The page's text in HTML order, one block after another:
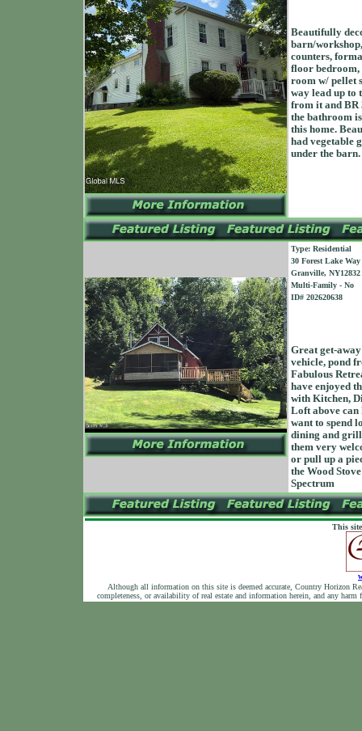
Beautifully
barn/
counters,
floor bedroom,
room w/ pellet
way lead up to
from it and BR
the bathroom
this home.
had vegetable
under the
Type: Residential
30 Forest Lake Way
Granville, NY12832
Multi-Family - No
ID# 202620638
Great get-
vehicle, pond
Fabulous
have enjoyed
with Kitchen,
Loft above can
want to spend
dining and
them very
or pull up a
the Wood
Spectrum
This
Although all information on this site is deemed accurate, Country Horizon
completeness, or availability of real estate and information herein, and any